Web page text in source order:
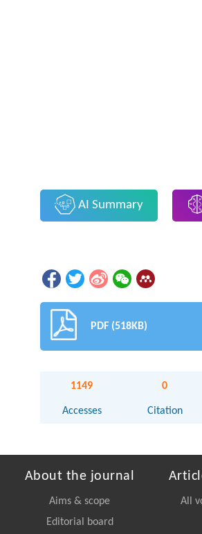
AI Summary
PDF (518KB)
1149
Accesses
0
Citation
About the journal
Aims & scope
Editorial board
All